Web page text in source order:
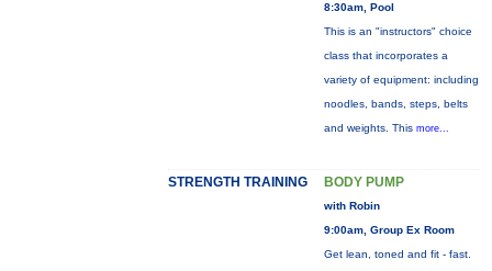
8:30am, Pool
This is an "instructors" choice
class that incorporates a
variety of equipment: including
noodles, bands, steps, belts
and weights. This more...
STRENGTH TRAINING BODY PUMP
with Robin
9:00am, Group Ex Room
Get lean, toned and fit - fast.